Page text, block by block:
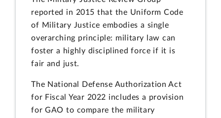
reported in 2015 that the Uniform Code
of Military Justice embodies a single
overarching principle: military law can
foster a highly disciplined force if it is
fair and just.
The National Defense Authorization Act
for Fiscal Year 2022 includes a provision
for GAO to compare the military